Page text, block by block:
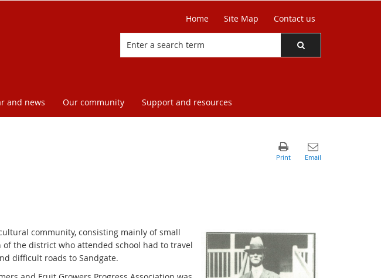
Home Site Map Contact us
and news Our community Support and resources
community, consisting mainly of small
the district who attended school had to travel
difficult roads to Sandgate.